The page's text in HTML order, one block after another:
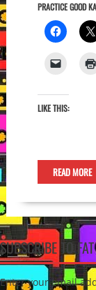
PRACTICE GOOD
LIKE THIS:
READ MORE
SUBSCRIBE TO
Enter your email